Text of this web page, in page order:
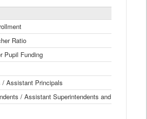
Ratio
Pupil Funding
/ Assistant Principals
/ Assistant Superintendents and BOCES